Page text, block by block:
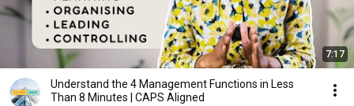
7:17
Understand the 4 Management Functions in Less
Than 8 Minutes | CAPS Aligned